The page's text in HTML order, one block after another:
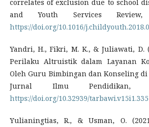
correlates of exclusion due to school
and Youth Services Review,
https://doi.org/10.1016/
Yandri, H., Fikri, M. K., & Juliawati, D.
Perilaku Altruistik dalam Layanan
Oleh Guru Bimbingan dan Konseling di
Jurnal Ilmu Pendidikan,
https://doi.org/10.32939/tarbawi.v15i1.335
Yulianingtias, R., & Usman, O.